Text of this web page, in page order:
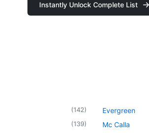
Instantly Unlock Complete List
(142)
(139)
Evergreen
Mc Calla